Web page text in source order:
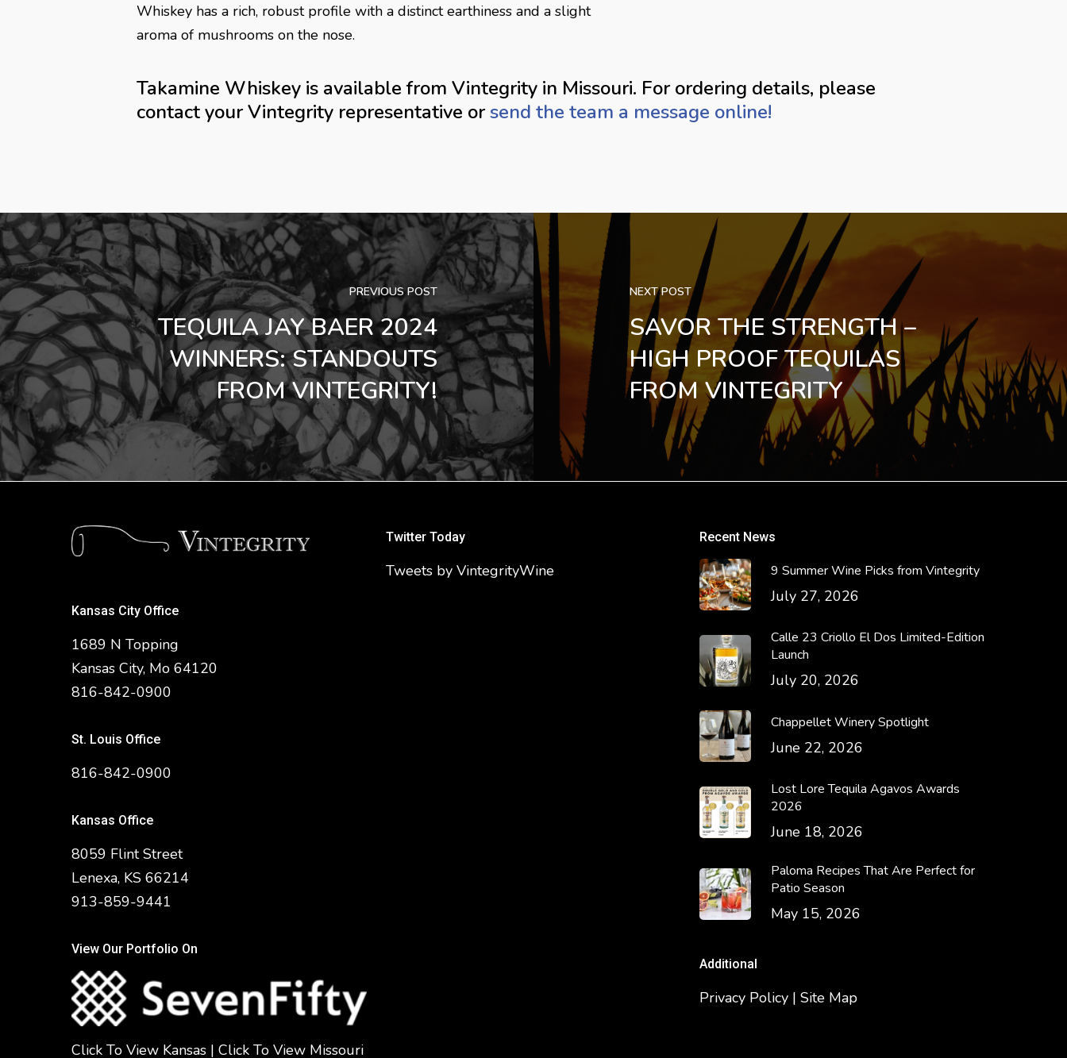
Whiskey has a rich, robust profile with a distinct earthiness and a slight
aroma of mushrooms on the nose.
Takamine Whiskey is available from Vintegrity in Missouri. For ordering details, please
contact your Vintegrity representative orsend the team a message online!
PREVIOUS POST
TEQUILA JAY BAER 2024
WINNERS: STANDOUTS
FROM VINTEGRITY!
NEXT POST
SAVOR THE STRENGTH –
HIGH PROOF TEQUILAS
FROM VINTEGRITY
Kansas City Office
1689 N Topping
Kansas City, Mo 64120
816-842-0900
St. Louis Office
816-842-0900
Kansas Office
8059 Flint Street
Lenexa, KS 66214
913-859-9441
View Our Portfolio On
Click To View Kansas | Click To View Missouri
Twitter Today
Tweets by VintegrityWine
Recent News
9 Summer Wine Picks from Vintegrity
July 27, 2026
Calle 23 Criollo El Dos Limited-Edition
Launch
July 20, 2026
Chappellet Winery Spotlight
June 22, 2026
Lost Lore Tequila Agavos Awards
2026
June 18, 2026
Paloma Recipes That Are Perfect for
Patio Season
May 15, 2026
Additional
Privacy Policy | Site Map